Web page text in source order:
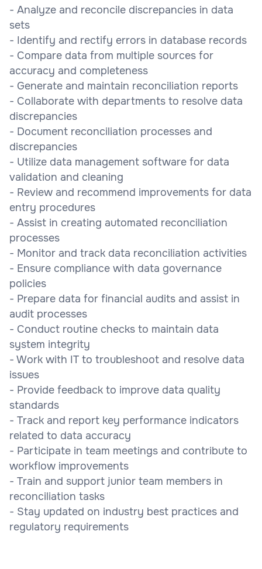
- Analyze and reconcile discrepancies in data
sets
- Identify and rectify errors in database records
- Compare data from multiple sources for
accuracy and completeness
- Generate and maintain reconciliation reports
- Collaborate with departments to resolve data
discrepancies
- Document reconciliation processes and
discrepancies
- Utilize data management software for data
validation and cleaning
- Review and recommend improvements for data
entry procedures
- Assist in creating automated reconciliation
processes
- Monitor and track data reconciliation activities
- Ensure compliance with data governance
policies
- Prepare data for financial audits and assist in
audit processes
- Conduct routine checks to maintain data
system integrity
- Work with IT to troubleshoot and resolve data
issues
- Provide feedback to improve data quality
standards
- Track and report key performance indicators
related to data accuracy
- Participate in team meetings and contribute to
workflow improvements
- Train and support junior team members in
reconciliation tasks
- Stay updated on industry best practices and
regulatory requirements